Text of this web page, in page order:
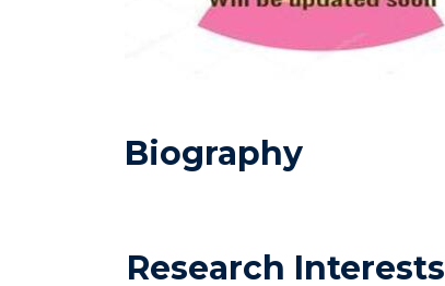
Biography
Research Interests